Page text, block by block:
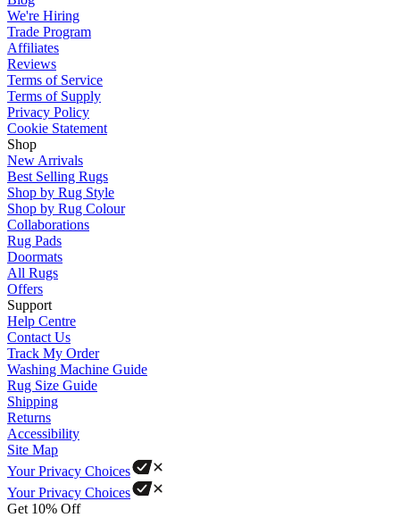
We're Hiring
Trade Program
Affiliates
Reviews
Terms of Service
Terms of Supply
Privacy Policy
Cookie Statement
Shop
New Arrivals
Best Selling Rugs
Shop by Rug Style
Shop by Rug Colour
Collaborations
Rug Pads
Doormats
All Rugs
Offers
Support
Help Centre
Contact Us
Track My Order
Washing Machine Guide
Rug Size Guide
Shipping
Returns
Accessibility
Site Map
Your Privacy Choices
Your Privacy Choices
Get 10% Off